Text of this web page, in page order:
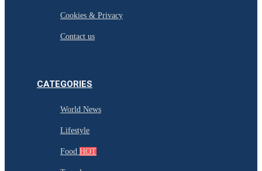
Cookies & Privacy
Contact us
CATEGORIES
World News
Lifestyle
Food HOT